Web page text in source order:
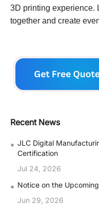
3D printing experience.
together and create
Recent News
• JLC Digital
Certification
Jul 24, 2026
• Notice on the
Jun 29, 2026